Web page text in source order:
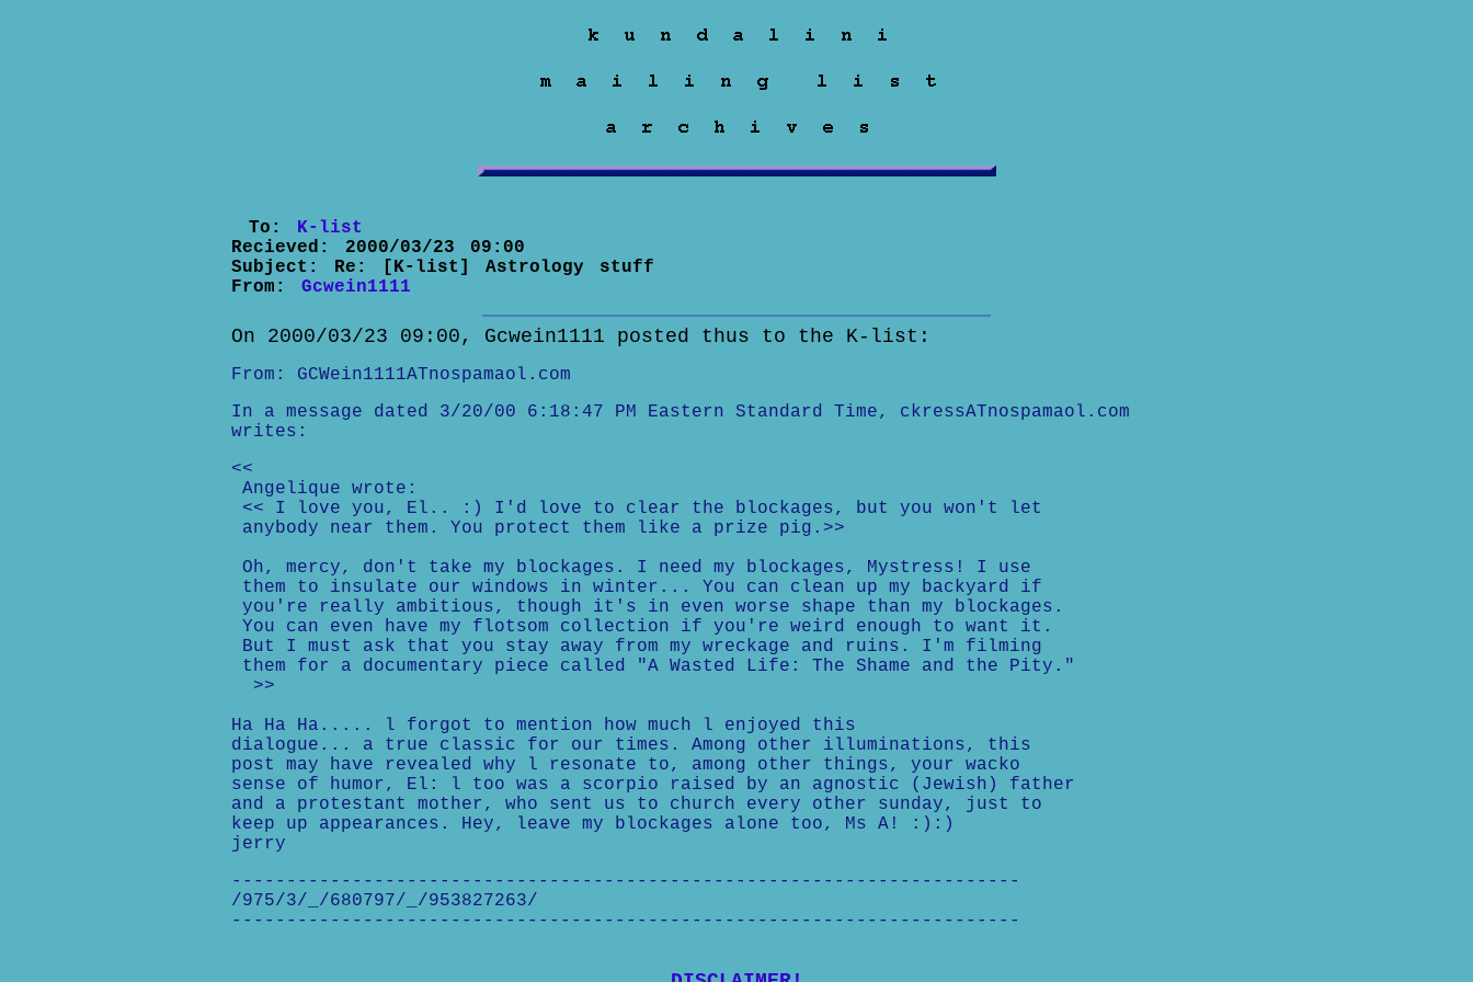
To: K-list
Recieved: 2000/03/23 09:00
Subject: Re: [K-list] Astrology stuff
From: Gcwein1111
On 2000/03/23 09:00, Gcwein1111 posted thus to the K-list:
From: GCWein1111ATnospamaol.com
In a message dated 3/20/00 6:18:47 PM Eastern Standard Time, ckressATnospamaol.com
writes:
<<
Angelique wrote:
<< I love you, El.. :) I'd love to clear the blockages, but you won't let
anybody near them. You protect them like a prize pig.>>
Oh, mercy, don't take my blockages. I need my blockages, Mystress! I use
them to insulate our windows in winter... You can clean up my backyard if
you're really ambitious, though it's in even worse shape than my blockages.
You can even have my flotsom collection if you're weird enough to want it.
But I must ask that you stay away from my wreckage and ruins. I'm filming
them for a documentary piece called "A Wasted Life: The Shame and the Pity."
>>
Ha Ha Ha..... l forgot to mention how much l enjoyed this
dialogue... a true classic for our times. Among other illuminations, this
post may have revealed why l resonate to, among other things, your wacko
sense of humor, El: l too was a scorpio raised by an agnostic (Jewish) father
and a protestant mother, who sent us to church every other sunday, just to
keep up appearances. Hey, leave my blockages alone too, Ms A! :):)
jerry
------------------------------------------------------------------------
/975/3/_/680797/_/953827263/
------------------------------------------------------------------------